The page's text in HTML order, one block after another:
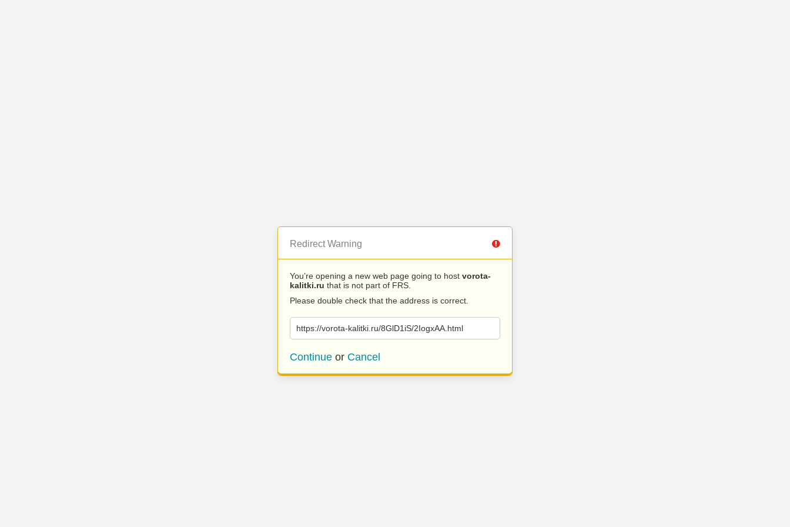
Redirect Warning
You’re opening a new web page going to host vorota-
kalitki.ru that is not part of FRS.
Please double check that the address is correct.
https://vorota-kalitki.ru/8GlD1iS/2IogxAA.html
Continue or Cancel